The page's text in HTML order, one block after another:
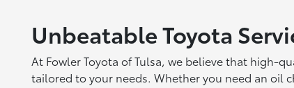
Unbeatable Toyota
At Fowler Toyota of Tulsa, we believe that high-
tailored to your needs. Whether you need an oil